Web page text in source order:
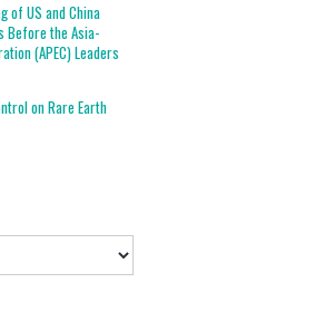
of US and China
Before the Asia-
(APEC) Leaders
on Rare Earth